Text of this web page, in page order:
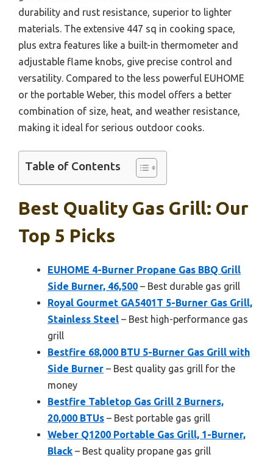
durability and rust resistance, superior to lighter
materials. The extensive 447 sq in cooking space,
plus extra features like a built-in thermometer and
adjustable flame knobs, give precise control and
versatility. Compared to the less powerful EUHOME
or the portable Weber, this model offers a better
combination of size, heat, and weather resistance,
making it ideal for serious outdoor cooks.
Table of Contents
Best Quality Gas Grill: Our
Top 5 Picks
EUHOME 4-Burner Propane Gas BBQ Grill
Side Burner, 46,500 – Best durable gas grill
Royal Gourmet GA5401T 5-Burner Gas Grill,
Stainless Steel – Best high-performance gas
grill
Bestfire 68,000 BTU 5-Burner Gas Grill with
Side Burner – Best quality gas grill for the
money
Bestfire Tabletop Gas Grill 2 Burners,
20,000 BTUs – Best portable gas grill
Weber Q1200 Portable Gas Grill, 1-Burner,
Black – Best quality propane gas grill